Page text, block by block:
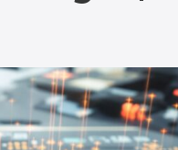
Weekly
Open Source
Curated
DeepSeek